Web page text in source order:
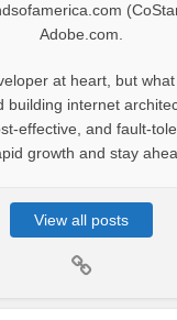
Adobe.com.
at heart, but
building internet
effective, and fault-
growth and stay
View all posts